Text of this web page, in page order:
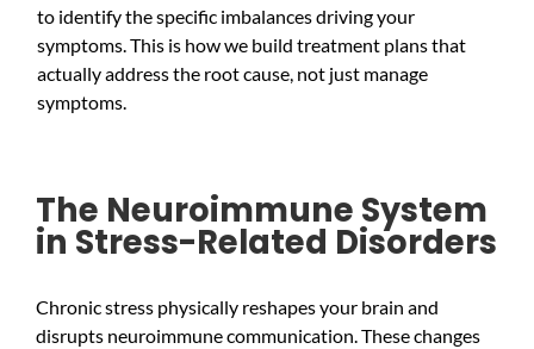
to identify the specific imbalances driving your
symptoms. This is how we build treatment plans that
actually address the root cause, not just manage
symptoms.
The Neuroimmune System
in Stress-Related Disorders
Chronic stress physically reshapes your brain and
disrupts neuroimmune communication. These changes